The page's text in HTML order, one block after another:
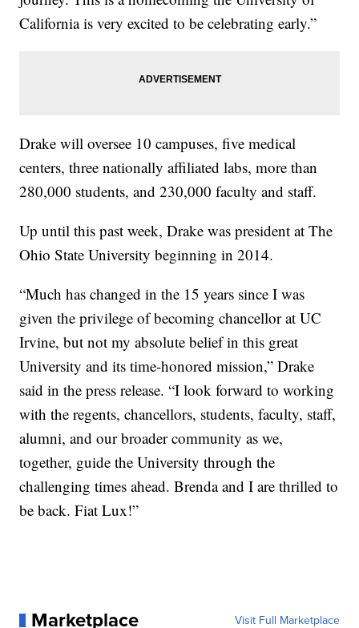
California is very excited to be celebrating early.”
Drake will oversee 10 campuses, five medical
centers, three nationally affiliated labs, more than
280,000 students, and 230,000 faculty and staff.
Up until this past week, Drake was president at The
Ohio State University beginning in 2014.
“Much has changed in the 15 years since I was
given the privilege of becoming chancellor at UC
Irvine, but not my absolute belief in this great
University and its time-honored mission,” Drake
said in the press release. “I look forward to working
with the regents, chancellors, students, faculty, staff,
alumni, and our broader community as we,
together, guide the University through the
challenging times ahead. Brenda and I are thrilled to
be back. Fiat Lux!”
Marketplace Visit Full Marketplace